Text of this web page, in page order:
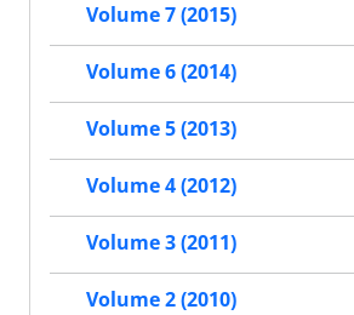
Volume 7 (2015)
Volume 6 (2014)
Volume 5 (2013)
Volume 4 (2012)
Volume 3 (2011)
Volume 2 (2010)